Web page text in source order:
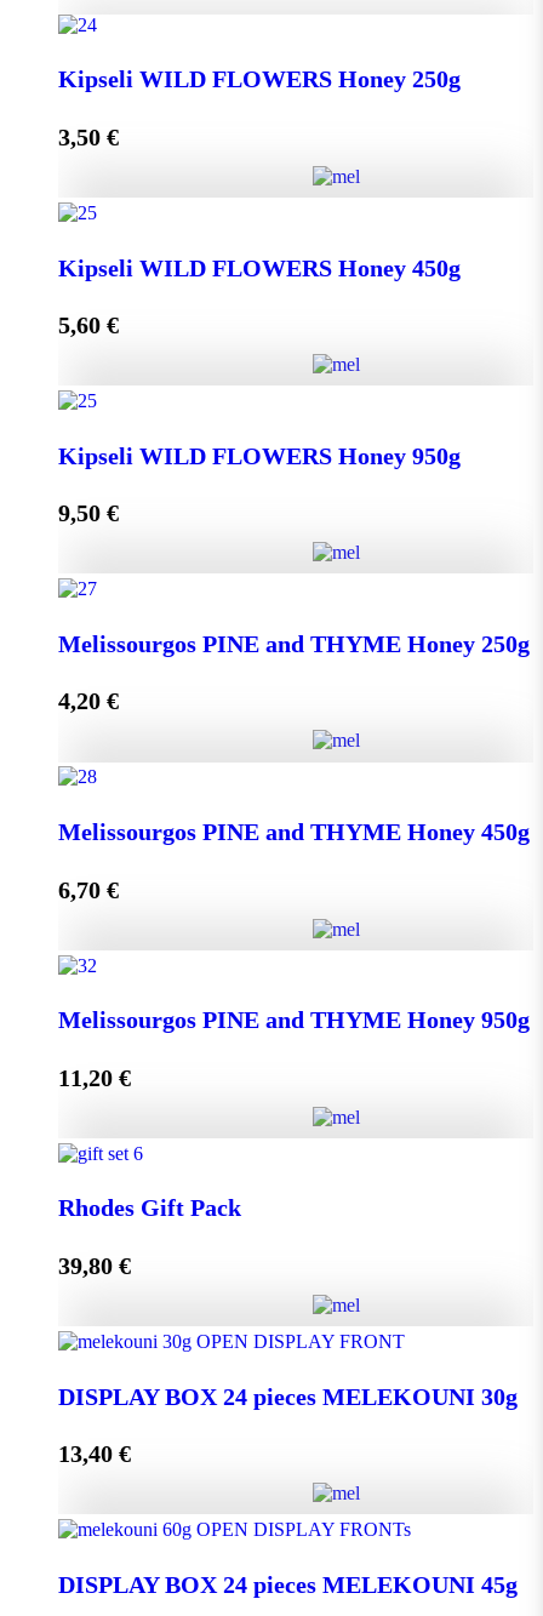
Greek THYME Honey from Chalki island 450g
quantity
Add to cart
Kipseli WILD FLOWERS Honey 250g
3,50 €
Kipseli WILD FLOWERS Honey 450g
5,60 €
Kipseli WILD FLOWERS Honey 950g
9,50 €
Melissourgos PINE and THYME Honey 250g
4,20 €
Melissourgos PINE and THYME Honey 450g
6,70 €
Melissourgos PINE and THYME Honey 950g
11,20 €
Rhodes Gift Pack
39,80 €
DISPLAY BOX 24 pieces MELEKOUNI 30g
13,40 €
quantity
DISPLAY BOX 24 pieces MELEKOUNI 45g